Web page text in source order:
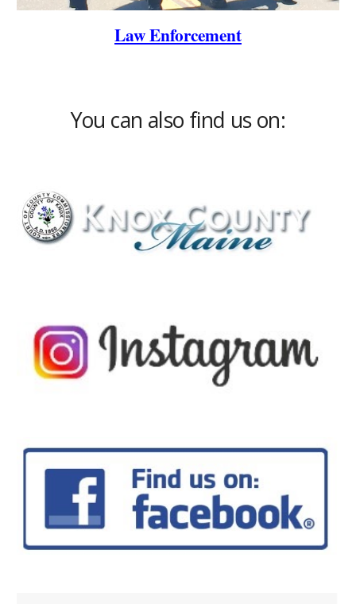
Law Enforcement
You can also find us on: